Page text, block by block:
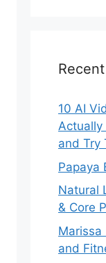
10 AI
Actually
and Try
Papaya
Natural
& Core
Marissa
and